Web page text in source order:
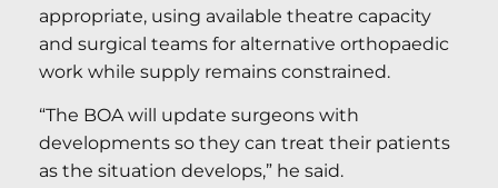
appropriate, using available theatre capacity
and surgical teams for alternative orthopaedic
work while supply remains constrained.
“The BOA will update surgeons with
developments so they can treat their patients
as the situation develops,” he said.